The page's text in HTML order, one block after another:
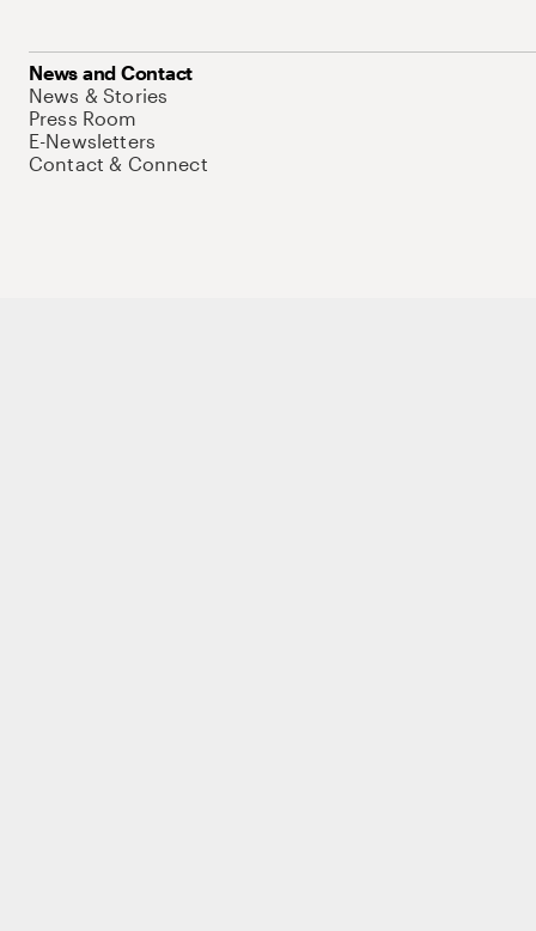
News and Contact
News & Stories
Press Room
E-Newsletters
Contact & Connect